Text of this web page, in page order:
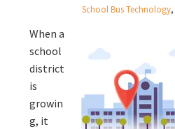
School Bus Technology
When a
school
district
is
growin
g, it